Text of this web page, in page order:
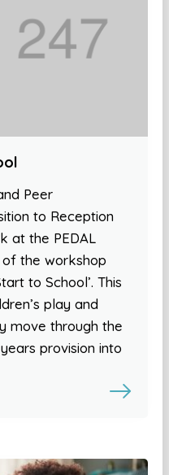
Peer
to Reception
at the PEDAL
the workshop
to School’. This
play and
move through the
provision into